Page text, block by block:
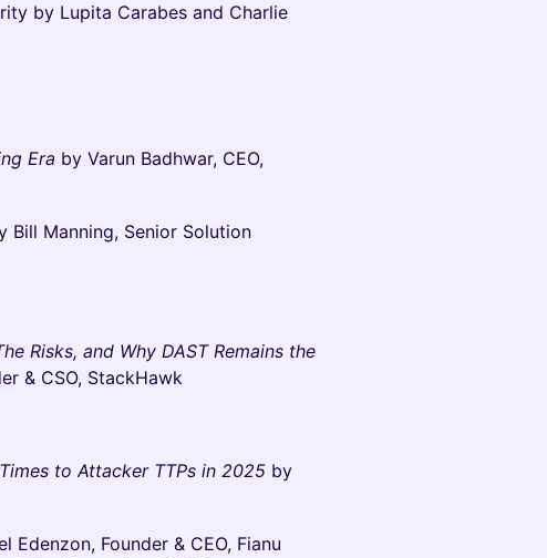
by Lupita Carabes and Charlie
Era by Varun Badhwar, CEO,
Bill Manning, Senior Solution
Risks, and Why DAST Remains the
& CSO, StackHawk
to Attacker TTPs in 2025 by
Edenzon, Founder & CEO, Fianu